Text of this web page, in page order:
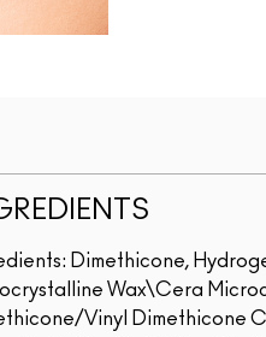
Dimethicone,
Wax\Cera
Vinyl Dimethicone